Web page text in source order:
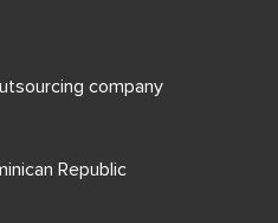
company
Republic